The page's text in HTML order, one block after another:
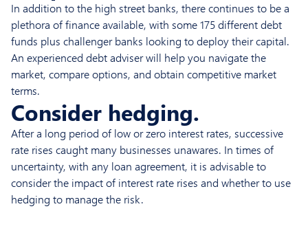
In addition to the high street banks, there continues to be a
plethora of finance available, with some 175 different debt
funds plus challenger banks looking to deploy their capital.
An experienced debt adviser will help you navigate the
market, compare options, and obtain competitive market
terms.
Consider hedging.
After a long period of low or zero interest rates, successive
rate rises caught many businesses unawares. In times of
uncertainty, with any loan agreement, it is advisable to
consider the impact of interest rate rises and whether to use
hedging to manage the risk.